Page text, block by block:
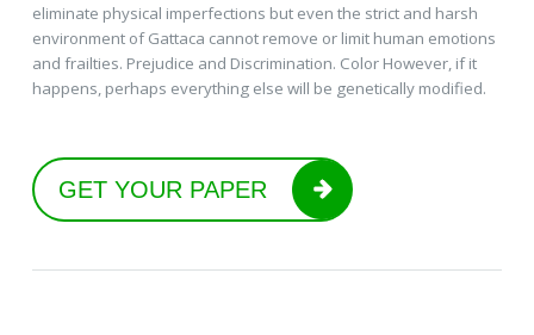
eliminate physical imperfections but even the strict and harsh
environment of Gattaca cannot remove or limit human emotions
and frailties. Prejudice and Discrimination. Color However, if it
happens, perhaps everything else will be genetically modified.
GET YOUR PAPER